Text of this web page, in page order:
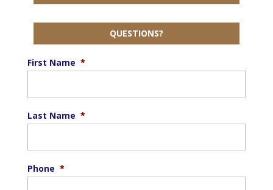
QUESTIONS?
First Name *
Last Name *
Phone *